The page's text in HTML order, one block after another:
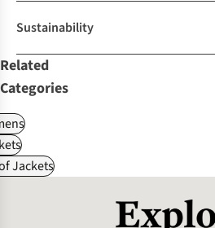
Sustainability
Related
Categories
Jackets